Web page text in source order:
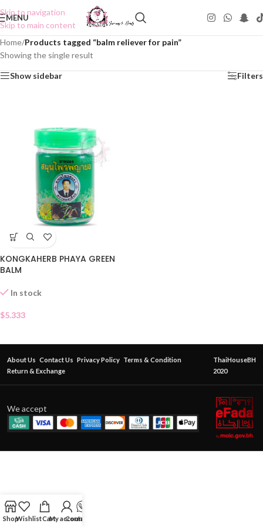
Skip to navigation
Skip to main content
MENU
Home/Products tagged “balm reliever for pain”
Showing the single result
Show sidebar Filters
KONGKAHERB PHAYA GREEN
BALM
In stock
$5.333
About Us Contact Us Privacy Policy Terms & Condition
Return & Exchange
ThaiHouseBH
2020
We accept
ShopWishlistCartMy account
Contact Us